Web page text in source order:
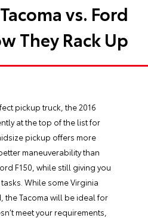
vs. Ford
They Rack Up
pickup truck, the 2016
at the top of the list for
pickup offers more
maneuverability than
F150, while still giving you
While some Virginia
the Tacoma will be ideal for
meet your requirements,